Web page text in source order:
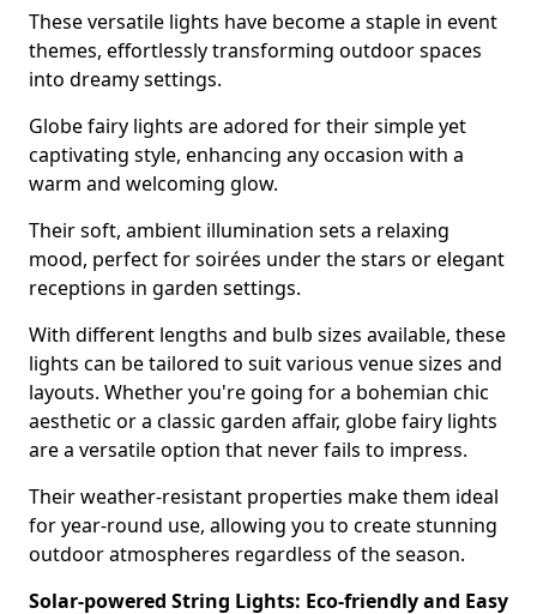
These versatile lights have become a staple in event
themes, effortlessly transforming outdoor spaces
into dreamy settings.
Globe fairy lights are adored for their simple yet
captivating style, enhancing any occasion with a
warm and welcoming glow.
Their soft, ambient illumination sets a relaxing
mood, perfect for soirées under the stars or elegant
receptions in garden settings.
With different lengths and bulb sizes available, these
lights can be tailored to suit various venue sizes and
layouts. Whether you're going for a bohemian chic
aesthetic or a classic garden affair, globe fairy lights
are a versatile option that never fails to impress.
Their weather-resistant properties make them ideal
for year-round use, allowing you to create stunning
outdoor atmospheres regardless of the season.
Solar-powered String Lights: Eco-friendly and Easy